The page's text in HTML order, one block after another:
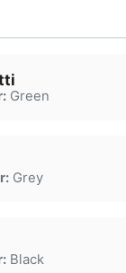
Green
Grey
Black